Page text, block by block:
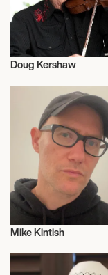
Musician/Singer
Doug Kershaw
Mike Kintish